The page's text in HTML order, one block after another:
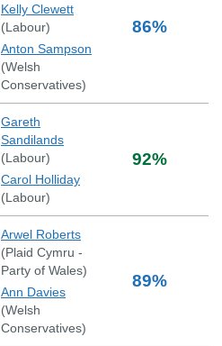
Kelly Clewett
(Labour)
Anton Sampson
(Welsh
Conservatives)
86%
Gareth
Sandilands
(Labour)
Carol Holliday
(Labour)
92%
Arwel Roberts
(Plaid Cymru -
Party of Wales)
Ann Davies
(Welsh
Conservatives)
89%